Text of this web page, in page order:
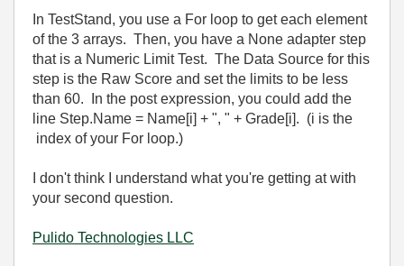
In TestStand, you use a For loop to get each element
of the 3 arrays. Then, you have a None adapter step
that is a Numeric Limit Test. The Data Source for this
step is the Raw Score and set the limits to be less
than 60. In the post expression, you could add the
line Step.Name = Name[i] + ", " + Grade[i]. (i is the
index of your For loop.)
I don't think I understand what you're getting at with
your second question.
Pulido Technologies LLC